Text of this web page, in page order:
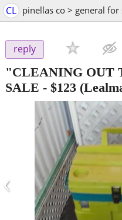
CL pinellas co > general
reply
"CLEANING OUT
SALE - $123
‹